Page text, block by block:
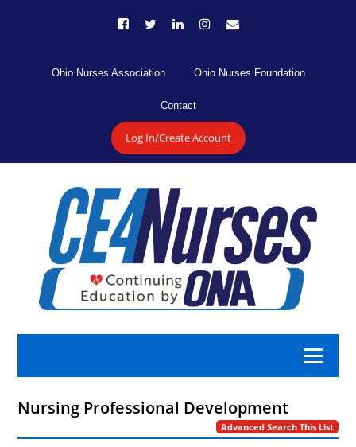
Ohio Nurses Association Ohio Nurses Foundation
Contact
Log In/Create Account
Category A Nursing Law and Rules
Nursing Professional Development
Advanced Search This List